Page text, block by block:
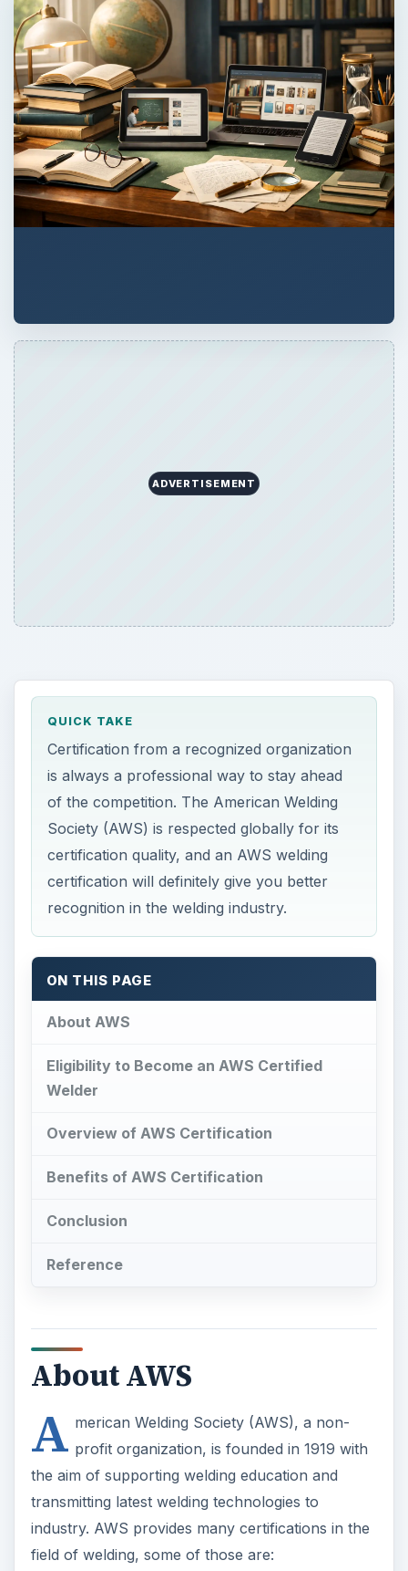
ADVERTISEMENT
QUICK TAKE
Certification from a recognized organization
is always a professional way to stay ahead
of the competition. The American Welding
Society (AWS) is respected globally for its
certification quality, and an AWS welding
certification will definitely give you better
recognition in the welding industry.
ON THIS PAGE
About AWS
Eligibility to Become an AWS Certified
Welder
Overview of AWS Certification
Benefits of AWS Certification
Conclusion
Reference
About AWS
A merican Welding Society (AWS), a non-
profit organization, is founded in 1919 with
the aim of supporting welding education and
transmitting latest welding technologies to
industry. AWS provides many certifications in the
field of welding, some of those are: